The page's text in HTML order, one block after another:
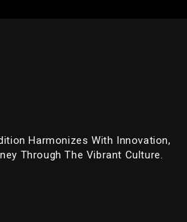
Harmonizes With Innovation,
Through The Vibrant Culture.